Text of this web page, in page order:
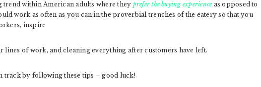
trend within American adults where they prefer the buying experienceas opposed to
work as often as you can in the proverbial trenches of the eatery so that you
inspire
lines of work, and cleaning everything after customers have left.
track by following these tips – good luck!